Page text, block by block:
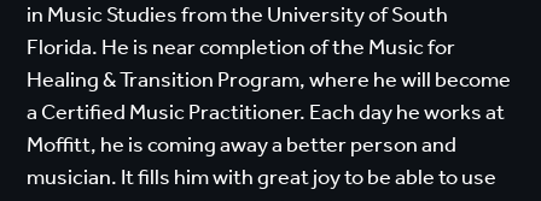
in Music Studies from the University of South
Florida. He is near completion of the Music for
Healing & Transition Program, where he will become
a Certified Music Practitioner. Each day he works at
Moffitt, he is coming away a better person and
musician. It fills him with great joy to be able to use